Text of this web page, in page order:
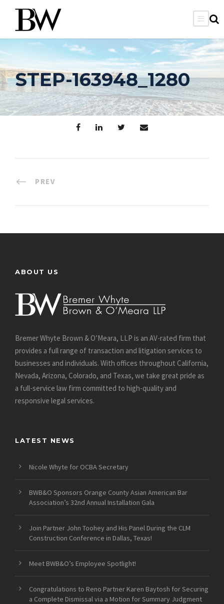
STEP-163948_1280
PREV
ABOUT US
Bremer Whyte Brown & O’Meara, LLP is an AV-rated firm that
provides a full range of transaction and litigation services to
businesses and individuals. With offices throughout California,
Nevada, Arizona, Colorado, and Texas, we take great pride as
a full-service law firm committed to high-quality and
responsive legal services.
LATEST NEWS
Nicole Whyte for OCBA Secretary
BWB&O Sponsors Orange County Asian American Bar
Association’s 32nd Annual Installation Gala
Join Partner John Toohey and His Panel During the CLM
Construction Conference in Dallas, Texas!
Meet BWB&O’s Employee Spotlight!
Congratulations to Reno Partner Karen Baytosh for Securing
a Complete Dismissal via a Motion for Summary Judgment